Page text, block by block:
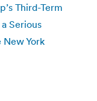
Third-Term
Serious
New York